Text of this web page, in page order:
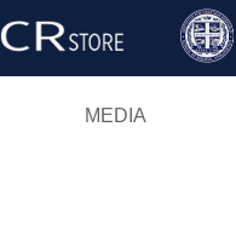
MEDIA